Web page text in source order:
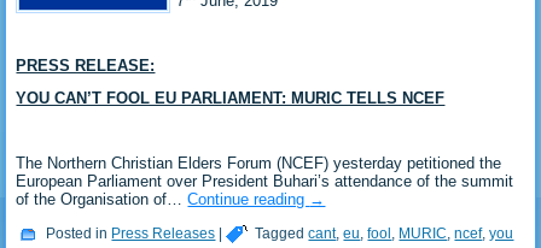
PRESS RELEASE:
YOU CAN’T FOOL EU PARLIAMENT: MURIC TELLS NCEF
The Northern Christian Elders Forum (NCEF) yesterday petitioned the
European Parliament over President Buhari’s attendance of the summit
of the Organisation of…Continue reading →
Posted in Press Releases | Tagged cant,eu,fool , MURIC,ncef,you